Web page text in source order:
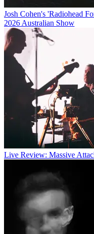
Josh Cohen's 'Radiohead
2026 Australian Show
Live Review: Massive